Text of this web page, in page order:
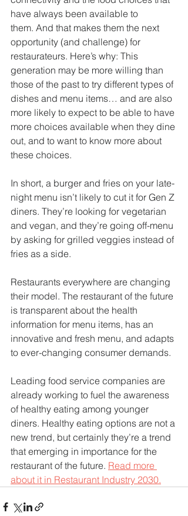
have always been available to
them. And that makes them the next
opportunity (and challenge) for
restaurateurs. Here’s why: This
generation may be more willing than
those of the past to try different types of
dishes and menu items… and are also
more likely to expect to be able to have
more choices available when they dine
out, and to want to know more about
these choices.
In short, a burger and fries on your late-
night menu isn’t likely to cut it for Gen Z
diners. They’re looking for vegetarian
and vegan, and they’re going off-menu
by asking for grilled veggies instead of
fries as a side.
Restaurants everywhere are changing
their model. The restaurant of the future
is transparent about the health
information for menu items, has an
innovative and fresh menu, and adapts
to ever-changing consumer demands.
Leading food service companies are
already working to fuel the awareness
of healthy eating among younger
diners. Healthy eating options are not a
new trend, but certainly they’re a trend
that emerging in importance for the
restaurant of the future. Read more
about it in Restaurant Industry 2030.